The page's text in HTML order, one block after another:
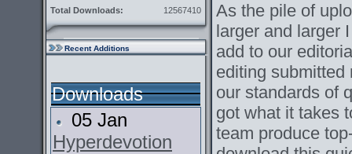
Total Downloads:
12567410
Recent Additions
Downloads
05 Jan
Hyperdevotion
As the pile of
larger and larger
add to our
editing submitted
our standards of
got what it takes
team produce